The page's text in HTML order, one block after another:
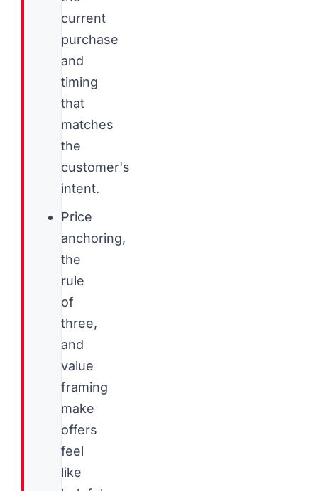
current
purchase
and
timing
that
matches
the
customer's
intent.
Price
anchoring,
the
rule
of
three,
and
value
framing
make
offers
feel
like